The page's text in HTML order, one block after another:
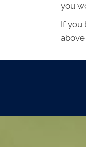
you
If you